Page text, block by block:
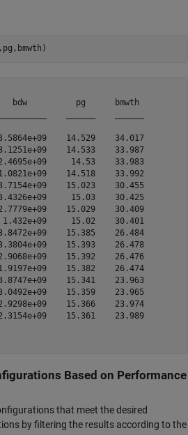
bdw          pg      bmwth
14.529    34.017
14.533    33.987
14.53    33.983
14.518    33.992
15.023    30.455
15.03    30.425
15.029    30.409
15.02    30.401
15.385    26.484
15.393    26.478
15.392    26.476
15.382    26.474
15.341    23.963
15.359    23.965
15.366    23.974
15.361    23.989
Based on Performance
that meet the desired
by filtering the results according to the